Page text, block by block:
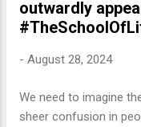
outwardly
- August 28, 2024
We need to imagine
sheer confusion in